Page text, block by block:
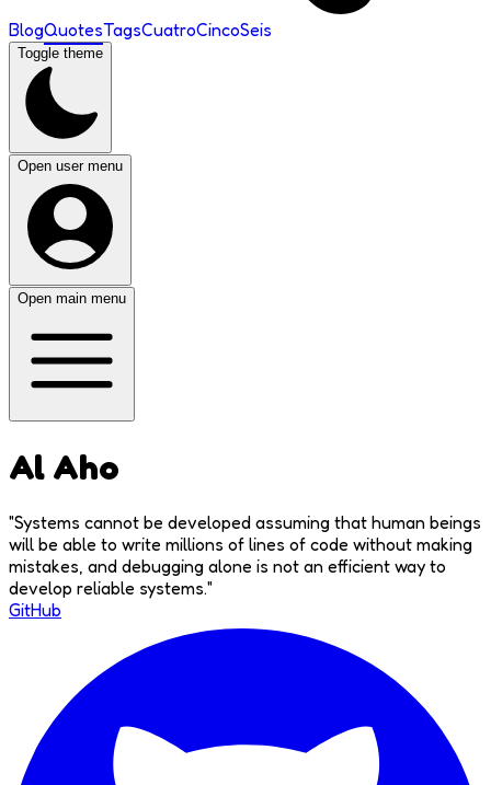
BlogQuotesTagsCuatroCincoSeis
Toggle theme
Open user menu
Open main menu
Al Aho
"Systems cannot be developed assuming that human beings
will be able to write millions of lines of code without making
mistakes, and debugging alone is not an efficient way to
develop reliable systems."
GitHub